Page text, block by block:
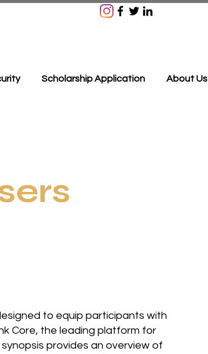
Scholarship Application About Us
to equip participants with
Core, the leading platform for
provides an overview of